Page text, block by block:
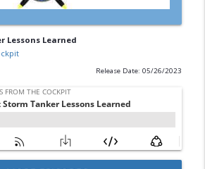
Lessons Learned
Release Date: 05/26/2023